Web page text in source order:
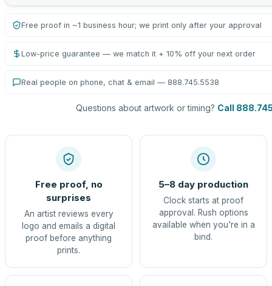
Free proof in ~1 business hour; we print only after your approval
Low-price guarantee — we match it + 10% off your next order
Real people on phone, chat & email — 888.745.5538
Questions about artwork or timing? Call
Free proof, no
surprises
An artist reviews every
logo and emails a digital
proof before anything
prints.
5–8 day production
Clock starts at proof
approval. Rush options
available when you're in a
bind.